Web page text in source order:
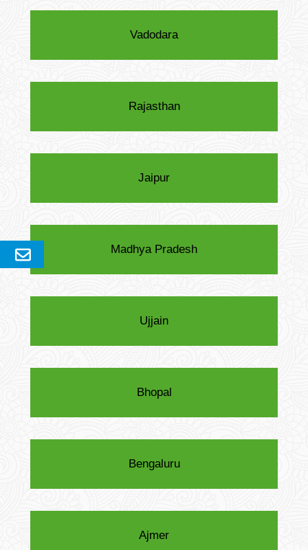
Enquery
Vadodara
Rajasthan
Jaipur
Madhya Pradesh
Ujjain
Bhopal
Bengaluru
Ajmer